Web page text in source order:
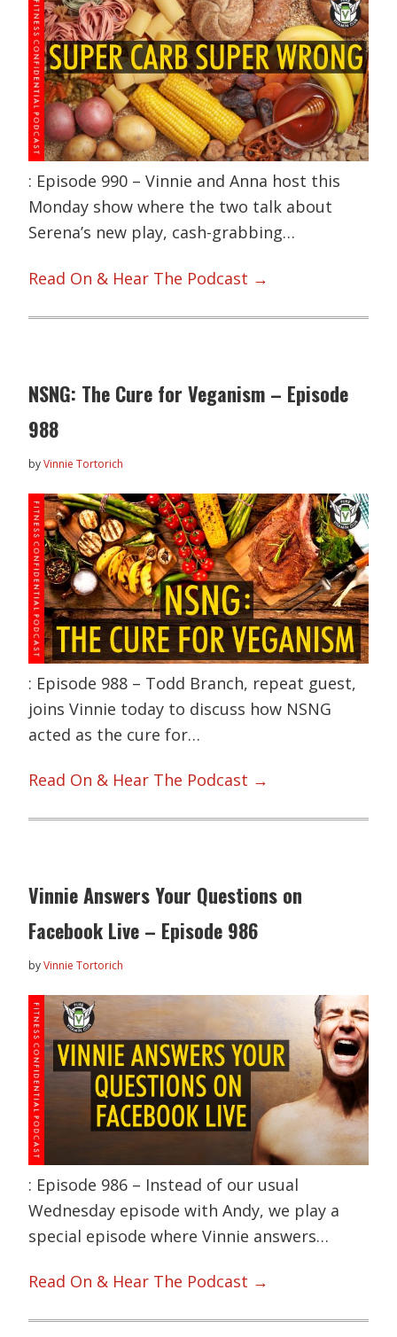
: Episode 990 – Vinnie and Anna host this
Monday show where the two talk about
Serena’s new play, cash-grabbing…
Read On & Hear The Podcast →
NSNG: The Cure for Veganism – Episode
988
byVinnie Tortorich
: Episode 988 – Todd Branch, repeat guest,
joins Vinnie today to discuss how NSNG
acted as the cure for…
Read On & Hear The Podcast →
Vinnie Answers Your Questions on
Facebook Live – Episode 986
byVinnie Tortorich
: Episode 986 – Instead of our usual
Wednesday episode with Andy, we play a
special episode where Vinnie answers…
Read On & Hear The Podcast →